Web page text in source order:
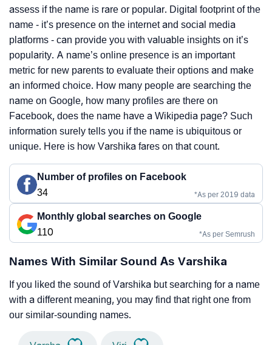
assess if the name is rare or popular. Digital footprint of the
name - it’s presence on the internet and social media
platforms - can provide you with valuable insights on it’s
popularity. A name’s online presence is an important
metric for new parents to evaluate their options and make
an informed choice. How many people are searching the
name on Google, how many profiles are there on
Facebook, does the name have a Wikipedia page? Such
information surely tells you if the name is ubiquitous or
unique. Here is how Varshika fares on that count.
Number of profiles on Facebook
34
*As per 2019 data
Monthly global searches on Google
110
*As per Semrush
Names With Similar Sound As Varshika
If you liked the sound of Varshika but searching for a name
with a different meaning, you may find that right one from
our similar-sounding names.